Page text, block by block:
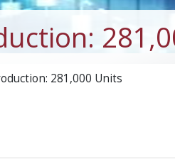
281,000 Units